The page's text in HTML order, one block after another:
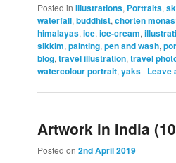
Posted in Illustrations, Portraits,
waterfall,buddhist,chorten
himalayas,ice,ice-cream,
sikkim,painting,pen and wash,
blog,travel illustration,travel
watercolour portrait,yaks | Leave
Artwork in India
Posted on2nd April 2019